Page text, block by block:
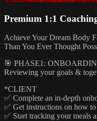
Premium 1:1
Achieve Your Dream Body
Than You Ever Thought
🎯 PHASE1:
Reviewing your goals &
*CLIENT
✅ Complete an in-depth
✅ Get instructions on how
✅ Start tracking your meals